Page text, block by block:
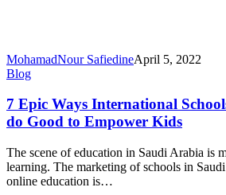
Being
MohamadNour SafiedineApril 5, 2022
7
Ways
International
Schools
Saudi
Arabia
do
Blog
7 Epic Ways International
do Good to Empower Kids
The scene of education in Saudi Arabia is
learning. The marketing of schools in
online education is…